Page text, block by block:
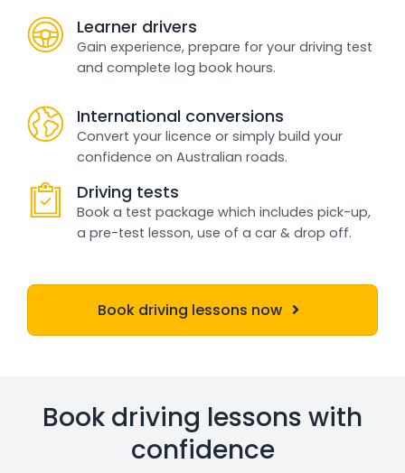
Learner drivers
Gain experience, prepare for your driving test
and complete log book hours.
International conversions
Convert your licence or simply build your
confidence on Australian roads.
Driving tests
Book a test package which includes pick-up,
a pre-test lesson, use of a car & drop off.
Book driving lessons now
Book driving lessons with
confidence